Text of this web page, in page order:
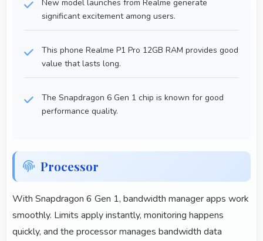
New model launches from Realme generate
significant excitement among users.
This phone Realme P1 Pro 12GB RAM provides good
value that lasts long.
The Snapdragon 6 Gen 1 chip is known for good
performance quality.
Processor
With Snapdragon 6 Gen 1, bandwidth manager apps work
smoothly. Limits apply instantly, monitoring happens
quickly, and the processor manages bandwidth data